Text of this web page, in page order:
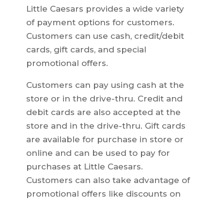
Little Caesars provides a wide variety
of payment options for customers.
Customers can use cash, credit/debit
cards, gift cards, and special
promotional offers.
Customers can pay using cash at the
store or in the drive-thru. Credit and
debit cards are also accepted at the
store and in the drive-thru. Gift cards
are available for purchase in store or
online and can be used to pay for
purchases at Little Caesars.
Customers can also take advantage of
promotional offers like discounts on